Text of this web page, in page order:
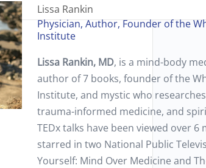
Lissa Rankin
Physician, Author, Founder of the
Institute
Lissa Rankin, MD, is a mind-body
author of 7 books, founder of the
Institute, and mystic who
trauma-informed medicine, and
TEDx talks have been viewed over
starred in two National Public
Yourself: Mind Over Medicine and